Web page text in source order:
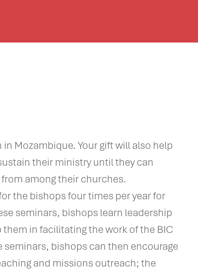
Mozambique. Your gift will also help
their ministry until they can
among their churches.
the bishops four times per year for
seminars, bishops learn leadership
in facilitating the work of the BIC
bishops can then encourage
and missions outreach; the